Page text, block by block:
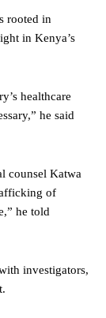
rooted in
in Kenya’s
healthcare
he said
counsel Katwa
of
he told
investigators,